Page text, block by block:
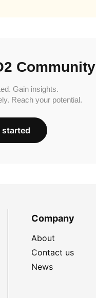
Community
Gain insights.
Reach your potential.
started
Company
About
Contact us
News